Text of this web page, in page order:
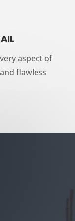
aspect of
flawless